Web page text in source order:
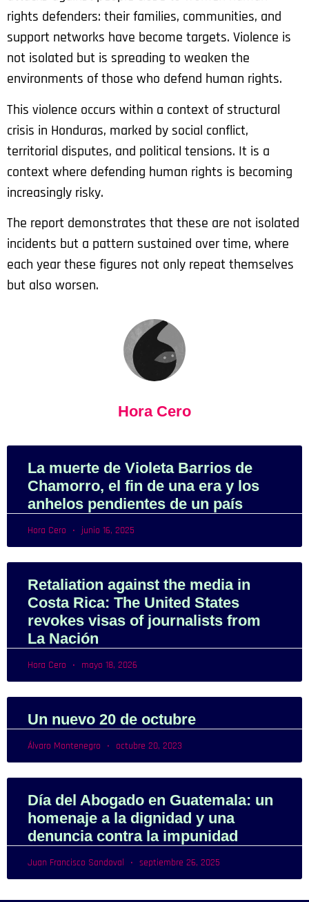
rights defenders: their families, communities, and
support networks have become targets. Violence is
not isolated but is spreading to weaken the
environments of those who defend human rights.
This violence occurs within a context of structural
crisis in Honduras, marked by social conflict,
territorial disputes, and political tensions. It is a
context where defending human rights is becoming
increasingly risky.
The report demonstrates that these are not isolated
incidents but a pattern sustained over time, where
each year these figures not only repeat themselves
but also worsen.
Hora Cero
La muerte de Violeta Barrios de
Chamorro, el fin de una era y los
anhelos pendientes de un país
Hora Cero junio 16, 2025
Retaliation against the media in
Costa Rica: The United States
revokes visas of journalists from
La Nación
Hora Cero mayo 18, 2026
Un nuevo 20 de octubre
Álvaro Montenegro octubre 20, 2023
Día del Abogado en Guatemala: un
homenaje a la dignidad y una
denuncia contra la impunidad
Juan Francisco Sandoval septiembre 26, 2025